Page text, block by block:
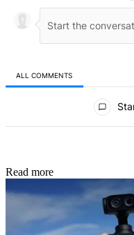
ALL COMMENTS
Read more